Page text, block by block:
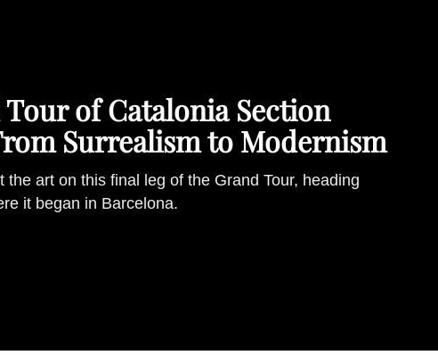
of Catalonia Section
Surrealism to Modernism
the art on this final leg of the Grand Tour, heading
it began in Barcelona.